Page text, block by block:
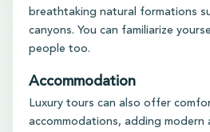
breathtaking natural formations
canyons. You can familiarize
people too.
Accommodation
Luxury tours can also offer
accommodations, adding modern